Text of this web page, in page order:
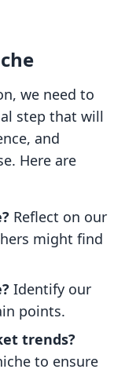
we need to
step that will
and
Here are
Reflect on our
might find
Identify our
points.
trends?
to ensure